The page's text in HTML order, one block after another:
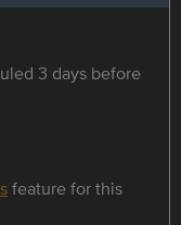
3 days before
feature for this